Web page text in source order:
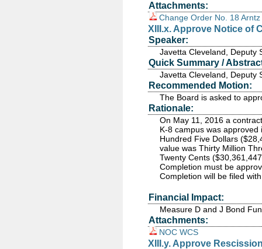
Attachments:
Change Order No. 18 Arntz
XIII.x. Approve Notice of
Speaker:
Javetta Cleveland, Deputy
Quick Summary /
Javetta Cleveland, Deputy
Recommended Motion:
The Board is asked to
Rationale:
On May 11, 2016 a
K-8 campus was
Hundred Five Dollars
value was Thirty Million
Twenty Cents
Completion must be
Completion will be filed
Financial Impact:
Measure D and J Bond
Attachments:
NOC WCS
XIII.y. Approve